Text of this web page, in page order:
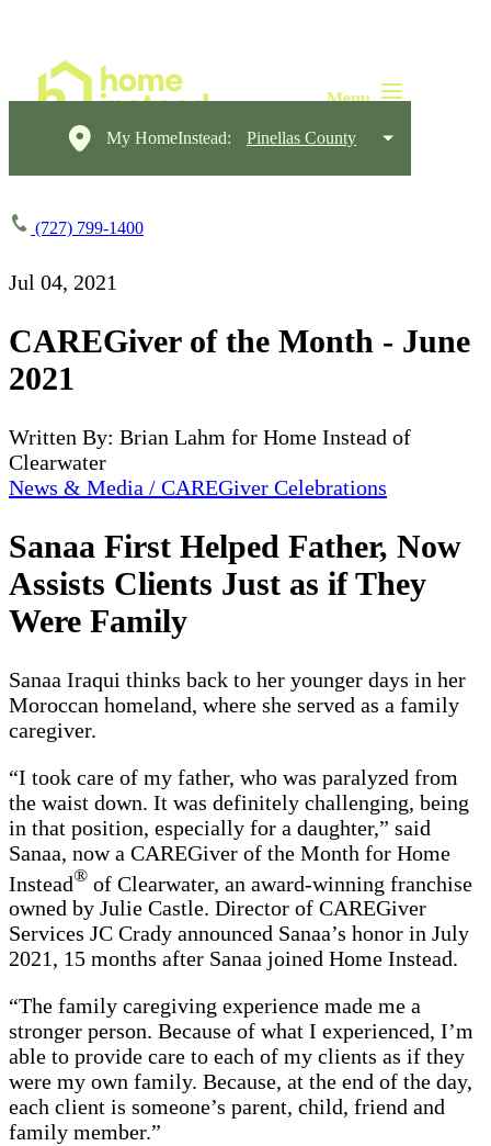
My HomeInstead: Pinellas County
(727) 799-1400
Jul 04, 2021
CAREGiver of the Month - June
2021
Written By: Brian Lahm for Home Instead of
Clearwater
News & Media / CAREGiver Celebrations
Sanaa First Helped Father, Now
Assists Clients Just as if They
Were Family
Sanaa Iraqui thinks back to her younger days in her
Moroccan homeland, where she served as a family
caregiver.
“I took care of my father, who was paralyzed from
the waist down. It was definitely challenging, being
in that position, especially for a daughter,” said
Sanaa, now a CAREGiver of the Month for Home
Instead® of Clearwater, an award-winning franchise
owned by Julie Castle. Director of CAREGiver
Services JC Crady announced Sanaa’s honor in July
2021, 15 months after Sanaa joined Home Instead.
“The family caregiving experience made me a
stronger person. Because of what I experienced, I’m
able to provide care to each of my clients as if they
were my own family. Because, at the end of the day,
each client is someone’s parent, child, friend and
family member.”